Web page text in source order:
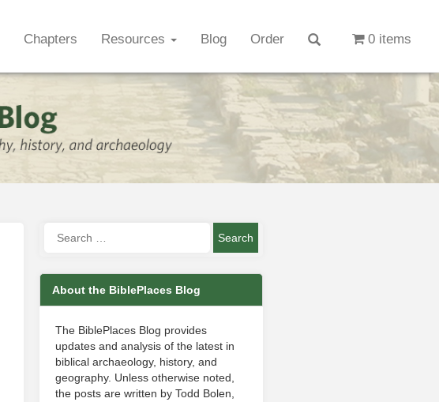
Chapters Resources Blog Order 0 items
About the BiblePlaces Blog
The BiblePlaces Blog provides
updates and analysis of the latest in
biblical archaeology, history, and
geography. Unless otherwise noted,
the posts are written by Todd Bolen,